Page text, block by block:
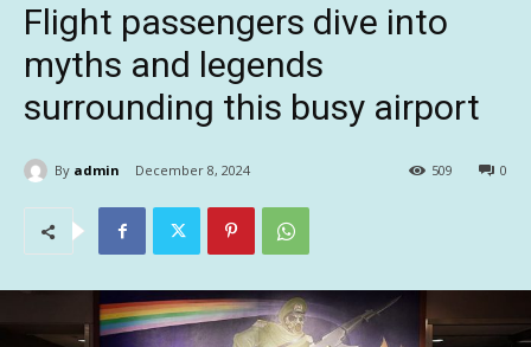
Flight passengers dive into
myths and legends
surrounding this busy airport
By admin December 8, 2024 0
509